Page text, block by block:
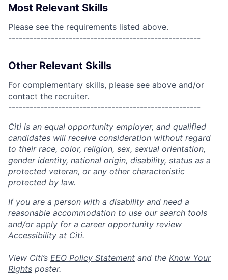
Most Relevant Skills
Please see the requirements listed above.
------------------------------------------------------
Other Relevant Skills
For complementary skills, please see above and/or
contact the recruiter.
------------------------------------------------------
Citi is an equal opportunity employer, and qualified
candidates will receive consideration without regard
to their race, color, religion, sex, sexual orientation,
gender identity, national origin, disability, status as a
protected veteran, or any other characteristic
protected by law.
If you are a person with a disability and need a
reasonable accommodation to use our search tools
and/or apply for a career opportunity review
Accessibility at Citi.
View Citi’s EEO Policy Statement and the Know Your
Rights poster.